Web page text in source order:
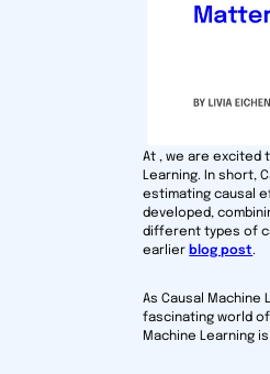
At , we are excited
Learning. In short,
estimating causal
developed,
different types of
earlier blog post.
As Causal
fascinating world
Machine Learning